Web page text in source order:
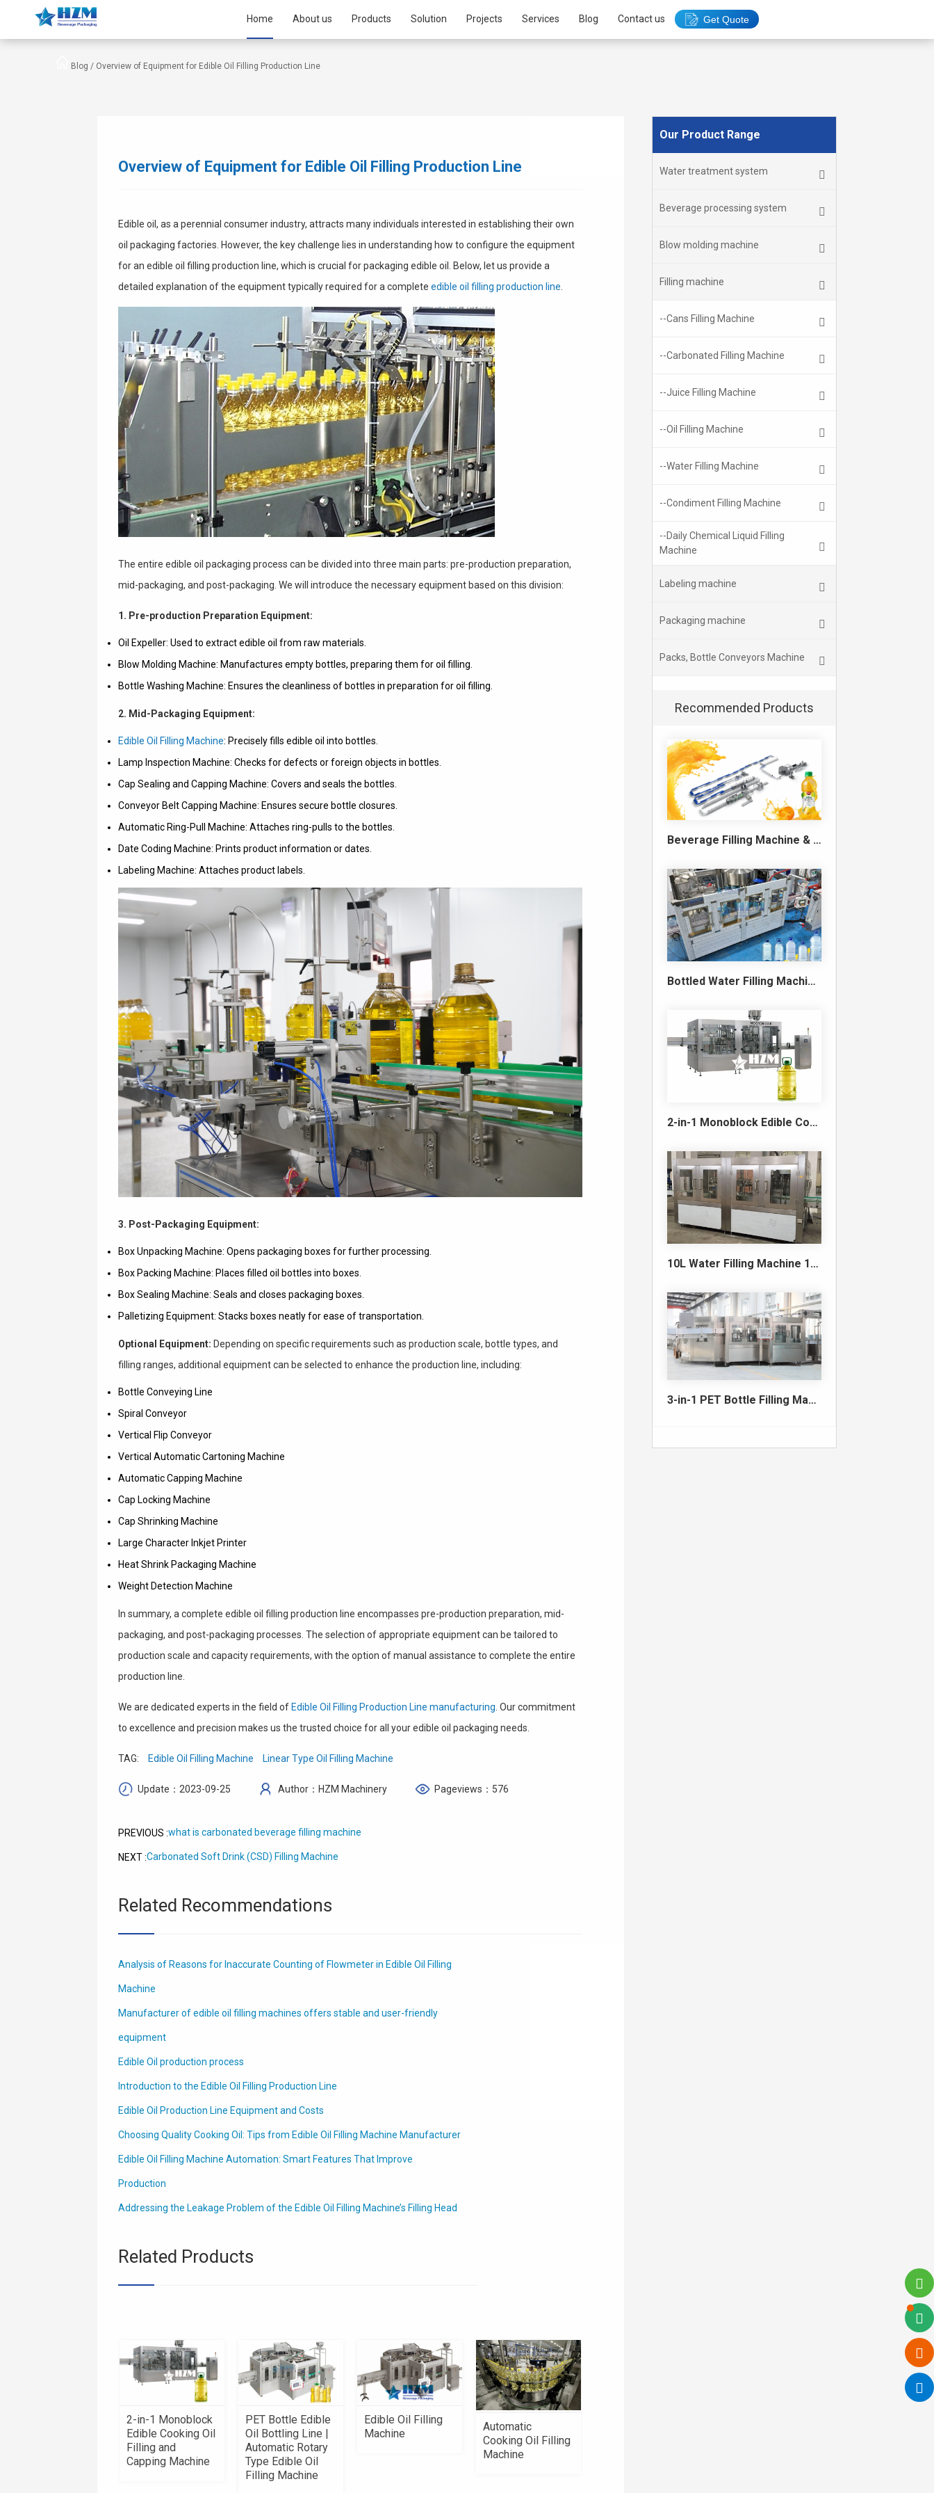
Home About us Products Solution Projects Services Blog Contact us Get Quote
Blog / Overview of Equipment for Edible Oil Filling Production Line
Overview of Equipment for Edible Oil Filling Production Line
Edible oil, as a perennial consumer industry, attracts many individuals interested in establishing their own
oil packaging factories. However, the key challenge lies in understanding how to configure the equipment
for an edible oil filling production line, which is crucial for packaging edible oil. Below, let us provide a
detailed explanation of the equipment typically required for a complete edible oil filling production line
The entire edible oil packaging process can be divided into three main parts: pre-production preparation,
mid-packaging, and post-packaging. We will introduce the necessary equipment based on this division:
1. Pre-production Preparation Equipment:
Oil Expeller: Used to extract edible oil from raw materials.
Blow Molding Machine: Manufactures empty bottles, preparing them for oil filling.
Bottle Washing Machine: Ensures the cleanliness of bottles in preparation for oil filling.
2. Mid-Packaging Equipment:
Edible Oil Filling Machine: Precisely fills edible oil into bottles.
Lamp Inspection Machine: Checks for defects or foreign objects in bottles.
Cap Sealing and Capping Machine: Covers and seals the bottles.
Conveyor Belt Capping Machine: Ensures secure bottle closures.
Automatic Ring-Pull Machine: Attaches ring-pulls to the bottles.
Date Coding Machine: Prints product information or dates.
Labeling Machine: Attaches product labels.
3. Post-Packaging Equipment:
Box Unpacking Machine: Opens packaging boxes for further processing.
Box Packing Machine: Places filled oil bottles into boxes.
Box Sealing Machine: Seals and closes packaging boxes.
Palletizing Equipment: Stacks boxes neatly for ease of transportation.
Optional Equipment: Depending on specific requirements such as production scale, bottle types, and
filling ranges, additional equipment can be selected to enhance the production line, including:
Bottle Conveying Line
Spiral Conveyor
Vertical Flip Conveyor
Vertical Automatic Cartoning Machine
Automatic Capping Machine
Cap Locking Machine
Cap Shrinking Machine
Large Character Inkjet Printer
Heat Shrink Packaging Machine
Weight Detection Machine
In summary, a complete edible oil filling production line encompasses pre-production preparation, mid-
packaging, and post-packaging processes. The selection of appropriate equipment can be tailored to
production scale and capacity requirements, with the option of manual assistance to complete the entire
production line.
We are dedicated experts in the field of Edible Oil Filling Production Line manufacturing . Our commitment
to excellence and precision makes us the trusted choice for all your edible oil packaging needs.
TAG: Edible Oil Filling Machine Linear Type Oil Filling Machine
Update：2023-09-25 Author：HZM Machinery Pageviews：576
PREVIOUS :what is carbonated beverage filling machine
NEXT :Carbonated Soft Drink (CSD) Filling Machine
Related Recommendations
Analysis of Reasons for Inaccurate Counting of Flowmeter in Edible Oil Filling
Machine
Manufacturer of edible oil filling machines offers stable and user-friendly
equipment
Edible Oil production process
Introduction to the Edible Oil Filling Production Line
Edible Oil Production Line Equipment and Costs
Choosing Quality Cooking Oil: Tips from Edible Oil Filling Machine Manufacturer
Edible Oil Filling Machine Automation: Smart Features That Improve
Production
Addressing the Leakage Problem of the Edible Oil Filling Machine’s Filling Head
Related Products
2-in-1 Monoblock
Edible Cooking Oil
Filling and
Capping Machine
PET Bottle Edible
Oil Bottling Line |
Automatic Rotary
Type Edible Oil
Filling Machine
Edible Oil Filling
Machine
Automatic
Cooking Oil Filling
Machine
Our Product Range
Water treatment system
Beverage processing system
Blow molding machine
Filling machine
--Cans Filling Machine
--Carbonated Filling Machine
--Juice Filling Machine
--Oil Filling Machine
--Water Filling Machine
--Condiment Filling Machine
--Daily Chemical Liquid Filling
Machine
Labeling machine
Packaging machine
Packs, Bottle Conveyors Machine
Recommended Products
Beverage Filling Machine & Turnkey Filling Line for Juice, Soft Drinks and Cans
Bottled Water Filling Machine & Turnkey Water Bottling Line
2-in-1 Monoblock Edible Cooking Oil Filling and Capping Machine
10L Water Filling Machine 1200BPH – Automatic Washing Filling Capping Machine
3-in-1 PET Bottle Filling Machine , Mono-block filling machine